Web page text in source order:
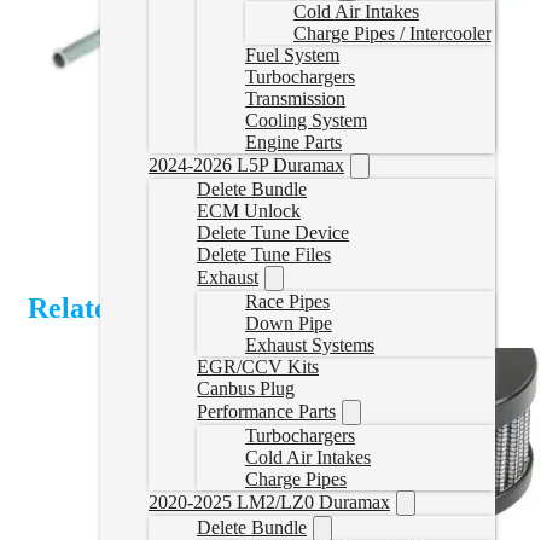
Cold Air Intakes
Charge Pipes / Intercooler
Fuel System
Turbochargers
Transmission
Cooling System
Engine Parts
2024-2026 L5P Duramax
Delete Bundle
ECM Unlock
Delete Tune Device
Delete Tune Files
Exhaust
Race Pipes
Down Pipe
Exhaust Systems
EGR/CCV Kits
Canbus Plug
Performance Parts
Turbochargers
Cold Air Intakes
Charge Pipes
2020-2025 LM2/LZ0 Duramax
Delete Bundle
Related Products